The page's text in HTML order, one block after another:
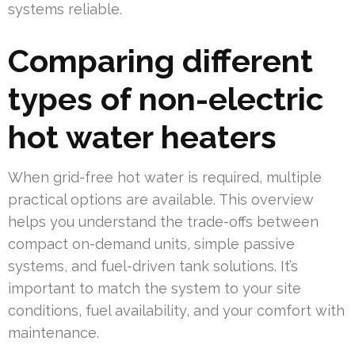
systems reliable.
Comparing different
types of non-electric
hot water heaters
When grid-free hot water is required, multiple
practical options are available. This overview
helps you understand the trade-offs between
compact on-demand units, simple passive
systems, and fuel-driven tank solutions. It’s
important to match the system to your site
conditions, fuel availability, and your comfort with
maintenance.